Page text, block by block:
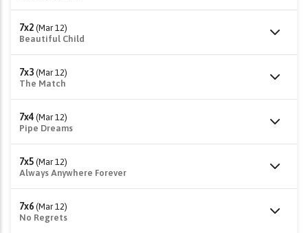
7x2 (Mar 12)
Beautiful Child
7x3 (Mar 12)
The Match
7x4 (Mar 12)
Pipe Dreams
7x5 (Mar 12)
Always Anywhere Forever
7x6 (Mar 12)
No Regrets